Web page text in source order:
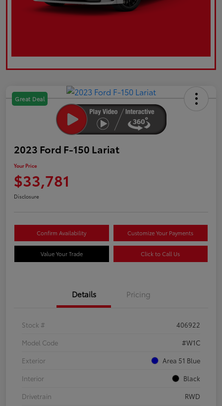
Great Deal
2023 Ford F-150 Lariat
Your Price
$33,781
Disclosure
Confirm Availability Customize Your Payments
Value Your Trade Click to Call Us
Details Pricing
Stock #
406922
Model Code
#W1C
Exterior
Area 51 Blue
Interior
Black
Drivetrain
RWD